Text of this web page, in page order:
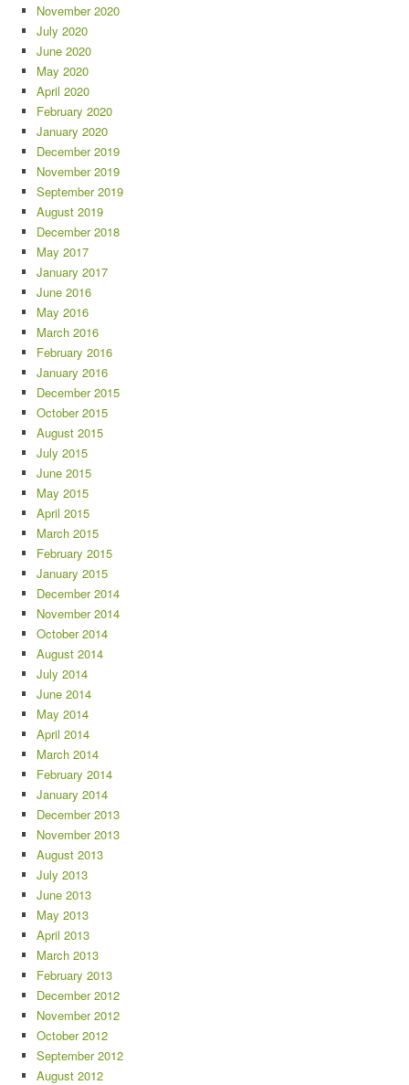
November 2020
July 2020
June 2020
May 2020
April 2020
February 2020
January 2020
December 2019
November 2019
September 2019
August 2019
December 2018
May 2017
January 2017
June 2016
May 2016
March 2016
February 2016
January 2016
December 2015
October 2015
August 2015
July 2015
June 2015
May 2015
April 2015
March 2015
February 2015
January 2015
December 2014
November 2014
October 2014
August 2014
July 2014
June 2014
May 2014
April 2014
March 2014
February 2014
January 2014
December 2013
November 2013
August 2013
July 2013
June 2013
May 2013
April 2013
March 2013
February 2013
December 2012
November 2012
October 2012
September 2012
August 2012